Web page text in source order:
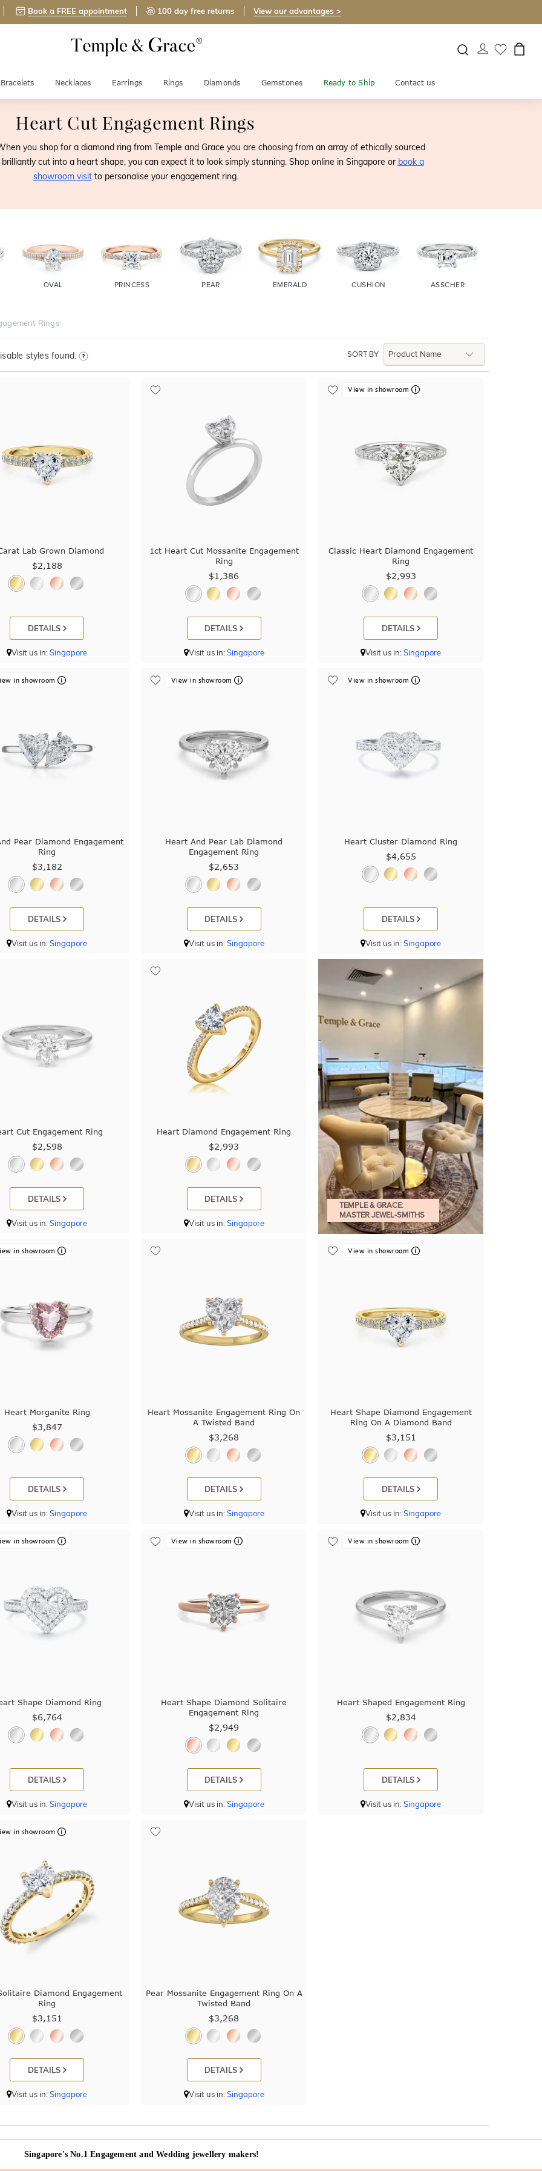
Book a FREE appointment 100 day free returns View our advantages >
Bracelets Necklaces Earrings Rings Diamonds Gemstones Ready to Ship Contact us
Heart Cut Engagement Rings
you shop for a diamond ring from Temple and Grace you are choosing from an array of ethically sourced
cut into a heart shape, you can expect it to look simply stunning. Shop online in Singapore or book a
showroom visitto personalise your engagement ring.
OVAL PRINCESS PEAR EMERALD CUSHION ASSCHER
Rings
SORT BY
styles found.
Lab Grown Diamond
$2,188
DETAILS
Visit us in:Singapore
1ct Heart Cut Mossanite Engagement
Ring
$1,386
DETAILS
Visit us in:Singapore
View in showroom
Classic Heart Diamond Engagement
Ring
$2,993
DETAILS
Visit us in:Singapore
in showroom
Pear Diamond Engagement
Ring
$3,182
DETAILS
Visit us in:Singapore
View in showroom
Heart And Pear Lab Diamond
Engagement Ring
$2,653
DETAILS
Visit us in:Singapore
View in showroom
Heart Cluster Diamond Ring
$4,655
DETAILS
Visit us in:Singapore
Cut Engagement Ring
$2,598
DETAILS
Visit us in:Singapore
Heart Diamond Engagement Ring
$2,993
DETAILS
Visit us in:Singapore
TEMPLE & GRACE:
MASTER JEWEL-SMITHS
in showroom
Heart Morganite Ring
$3,847
DETAILS
Visit us in:Singapore
Heart Mossanite Engagement Ring On
A Twisted Band
$3,268
DETAILS
Visit us in:Singapore
View in showroom
Heart Shape Diamond Engagement
Ring On A Diamond Band
$3,151
DETAILS
Visit us in:Singapore
in showroom
Shape Diamond Ring
$6,764
DETAILS
Visit us in:Singapore
View in showroom
Heart Shape Diamond Solitaire
Engagement Ring
$2,949
DETAILS
Visit us in:Singapore
View in showroom
Heart Shaped Engagement Ring
$2,834
DETAILS
Visit us in:Singapore
in showroom
Diamond Engagement
Ring
$3,151
DETAILS
Visit us in:Singapore
Pear Mossanite Engagement Ring On A
Twisted Band
$3,268
DETAILS
Visit us in:Singapore
Singapore's No.1 Engagement and Wedding jewellery makers!